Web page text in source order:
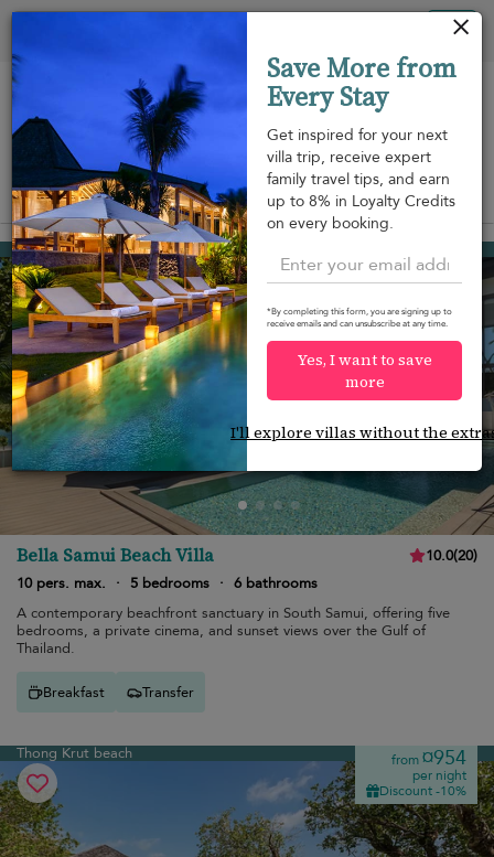
View on map
Thong Krut beach from ¤776
per night
Discount -15%
Bella Samui Beach Villa 10.0(20)
10 pers. max.
· 5 bedrooms · 6 bathrooms
A contemporary beachfront sanctuary in South Samui, offering five
bedrooms, a private cinema, and sunset views over the Gulf of
Thailand.
Breakfast Transfer
Thong Krut beach from¤954
per night
Discount -10%
Save More from
Every Stay
Get inspired for your next
villa trip, receive expert
family travel tips, and earn
up to 8% in Loyalty Credits
on every booking.
*By completing this form, you are signing up to
receive emails and can unsubscribe at any time.
Yes, I want to save
more
I'll explore villas without the
Your cookie settings